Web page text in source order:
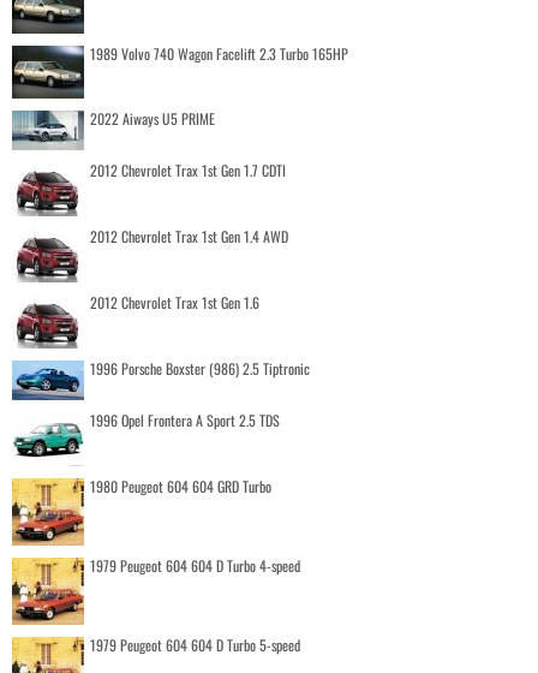
1989 Volvo 740 Wagon Facelift 2.3 Turbo 165HP
2022 Aiways U5 PRIME
2012 Chevrolet Trax 1st Gen 1.7 CDTI
2012 Chevrolet Trax 1st Gen 1.4 AWD
2012 Chevrolet Trax 1st Gen 1.6
1996 Porsche Boxster (986) 2.5 Tiptronic
1996 Opel Frontera A Sport 2.5 TDS
1980 Peugeot 604 604 GRD Turbo
1979 Peugeot 604 604 D Turbo 4-speed
1979 Peugeot 604 604 D Turbo 5-speed